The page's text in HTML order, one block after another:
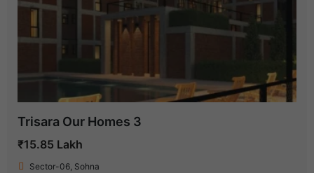
Trisara Our Homes 3
₹15.85 Lakh
Sector-06, Sohna